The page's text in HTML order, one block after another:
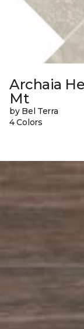
Archaia
Mt
by Bel Terra
4 Colors